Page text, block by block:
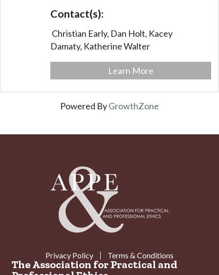
Contact(s):
Christian Early, Dan Holt, Kacey
Damaty, Katherine Walter
Learn More
Powered ByGrowthZone
Privacy Policy Terms & Conditions
The Association for Practical and